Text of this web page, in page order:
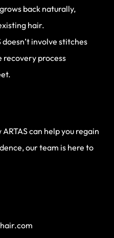
back naturally,
hair.
doesn’t involve stitches
recovery process
can help you regain
our team is here to